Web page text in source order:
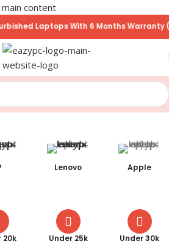
content
With 6 Months Warranty (No
Lenovo Apple
20k Under 25k Under 30k